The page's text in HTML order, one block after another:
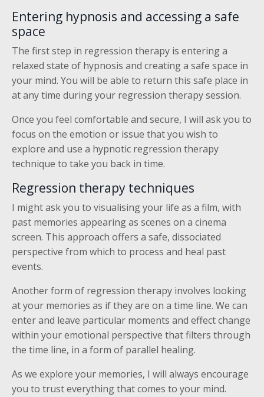
Entering hypnosis and accessing a safe
space
The first step in regression therapy is entering a
relaxed state of hypnosis and creating a safe space in
your mind. You will be able to return this safe place in
at any time during your regression therapy session.
Once you feel comfortable and secure, I will ask you to
focus on the emotion or issue that you wish to
explore and use a hypnotic regression therapy
technique to take you back in time.
Regression therapy techniques
I might ask you to visualising your life as a film, with
past memories appearing as scenes on a cinema
screen. This approach offers a safe, dissociated
perspective from which to process and heal past
events.
Another form of regression therapy involves looking
at your memories as if they are on a time line. We can
enter and leave particular moments and effect change
within your emotional perspective that filters through
the time line, in a form of parallel healing.
As we explore your memories, I will always encourage
you to trust everything that comes to your mind.